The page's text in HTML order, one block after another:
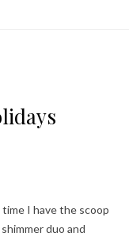
I have the scoop
duo and